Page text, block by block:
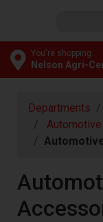
You're shopping:
Nelson Agri-
cart
Catalog
Departments